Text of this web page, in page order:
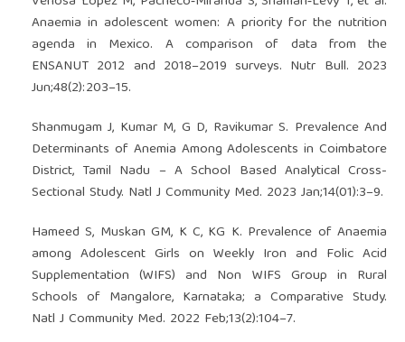
Anaemia in adolescent women: A priority for the nutrition
agenda in Mexico. A comparison of data from the
ENSANUT 2012 and 2018–2019 surveys. Nutr Bull. 2023
Jun;48(2):203–15.
Shanmugam J, Kumar M, G D, Ravikumar S. Prevalence And
Determinants of Anemia Among Adolescents in Coimbatore
District, Tamil Nadu – A School Based Analytical Cross-
Sectional Study. Natl J Community Med. 2023 Jan;14(01):3–9.
Hameed S, Muskan GM, K C, KG K. Prevalence of Anaemia
among Adolescent Girls on Weekly Iron and Folic Acid
Supplementation (WIFS) and Non WIFS Group in Rural
Schools of Mangalore, Karnataka; a Comparative Study.
Natl J Community Med. 2022 Feb;13(2):104–7.